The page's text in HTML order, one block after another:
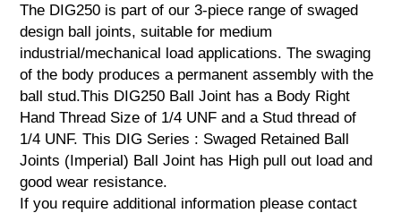
The DIG250 is part of our 3-piece range of swaged
design ball joints, suitable for medium
industrial/mechanical load applications. The swaging
of the body produces a permanent assembly with the
ball stud.This DIG250 Ball Joint has a Body Right
Hand Thread Size of 1/4 UNF and a Stud thread of
1/4 UNF. This DIG Series : Swaged Retained Ball
Joints (Imperial) Ball Joint has High pull out load and
good wear resistance.
If you require additional information please contact